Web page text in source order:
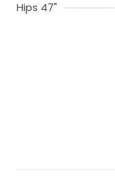
Hips 47"